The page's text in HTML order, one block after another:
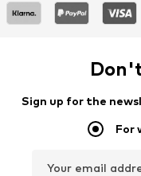
Sign up for the
For
Your email